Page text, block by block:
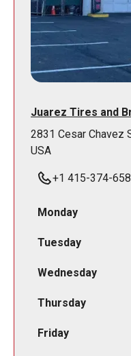
Juarez Tires and
2831 Cesar Chavez
USA
+1 415-374-
Monday
Tuesday
Wednesday
Thursday
Friday